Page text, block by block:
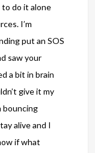
do it alone
I’m
put an SOS
saw your
a bit in brain
give it my
alive and I
if what